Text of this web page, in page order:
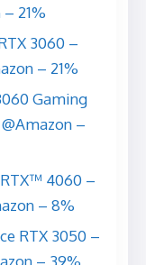
21%
3060 –
– 21%
Gaming
–
RTX™ 4060 –
– 8%
RTX 3050 –